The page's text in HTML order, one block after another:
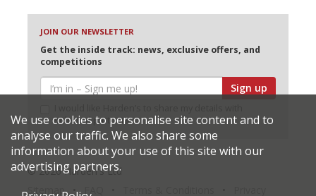
JOIN OUR NEWSLETTER
Get the inside track: news, exclusive offers, and
competitions
Sign up
selected partners
© 2026 Harden's Ltd
Sitemap
We use cookies to personalise site content and to
analyse our traffic. We also share some
information about your use of this site with our
advertising partners.